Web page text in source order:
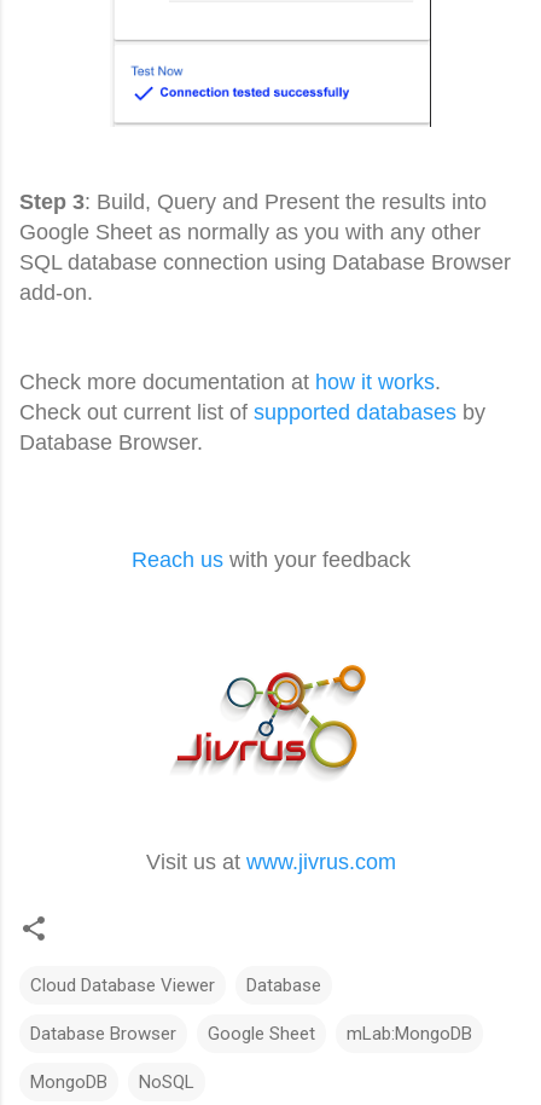
Step 3: Build, Query and Present the results into
Google Sheet as normally as you with any other
SQL database connection using Database Browser
add-on.
Check more documentation at how it works.
Check out current list of supported databases by
Database Browser.
Reach uswith your feedback
Visit us at www.jivrus.com
Cloud Database Viewer Database
Database Browser Google Sheet mLab:MongoDB
MongoDB NoSQL